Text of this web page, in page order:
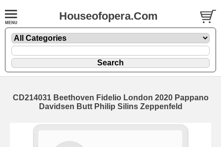
Houseofopera.Com
CD214031 Beethoven Fidelio London 2020 Pappano
Davidsen Butt Philip Silins Zeppenfeld